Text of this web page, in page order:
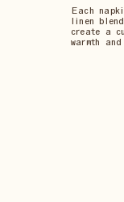
Each
linen
create a
warmth